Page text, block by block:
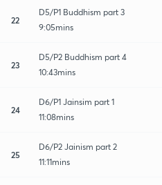
22
D5/P1 Buddhism part 3
9:05mins
23
D5/P2 Buddhism part 4
10:43mins
24
D6/P1 Jainsim part 1
11:08mins
25
D6/P2 Jainism part 2
11:11mins